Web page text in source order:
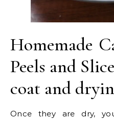
Homemade
Peels and
coat and
Once they are dry,